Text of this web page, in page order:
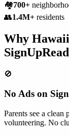
🏘️700+
👥1.4M+ residents
Why Hawaii
🚫
No Ads on
Parents see a
volunteering. No